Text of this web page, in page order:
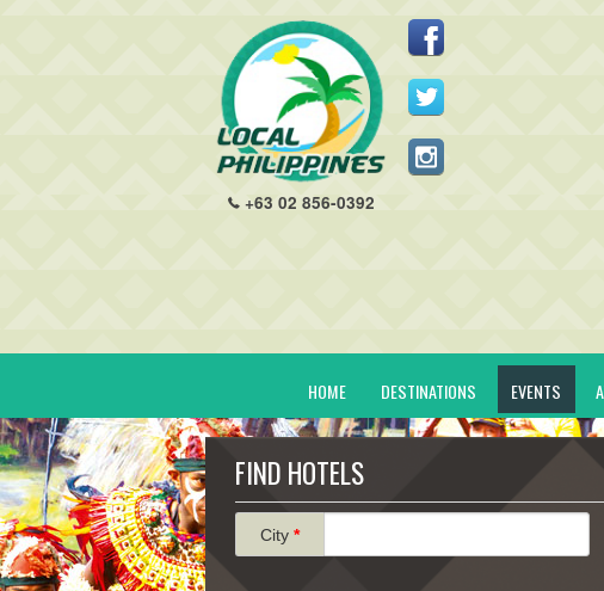
+63 02 856-0392
HOME DESTINATIONS EVENTS
FIND HOTELS
City *